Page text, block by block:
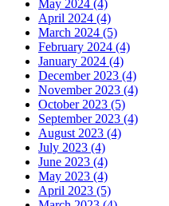
May 2024 (4)
April 2024 (4)
March 2024 (5)
February 2024 (4)
January 2024 (4)
December 2023 (4)
November 2023 (4)
October 2023 (5)
September 2023 (4)
August 2023 (4)
July 2023 (4)
June 2023 (4)
May 2023 (4)
April 2023 (5)